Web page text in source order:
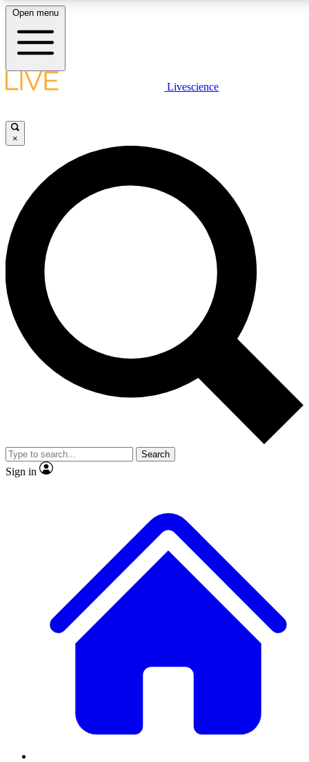
LIVE SCIENCE PLUS
JOIN FREE
LIVE SCIENCE PRO
Unlimited access to our exclusive features, expert analysis and in-depth
interviews, all ad-free
Exclusive, original
Member-only
JOIN LIVE SCIENCE PRO
Open menu
Livescience
×
Search
Sign in